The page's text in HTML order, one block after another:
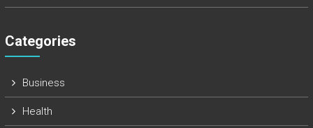
Categories
Business
Health